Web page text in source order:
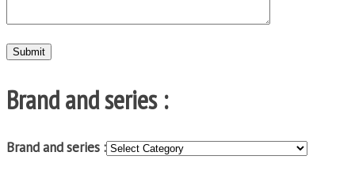
Brand and series :
Brand and series :